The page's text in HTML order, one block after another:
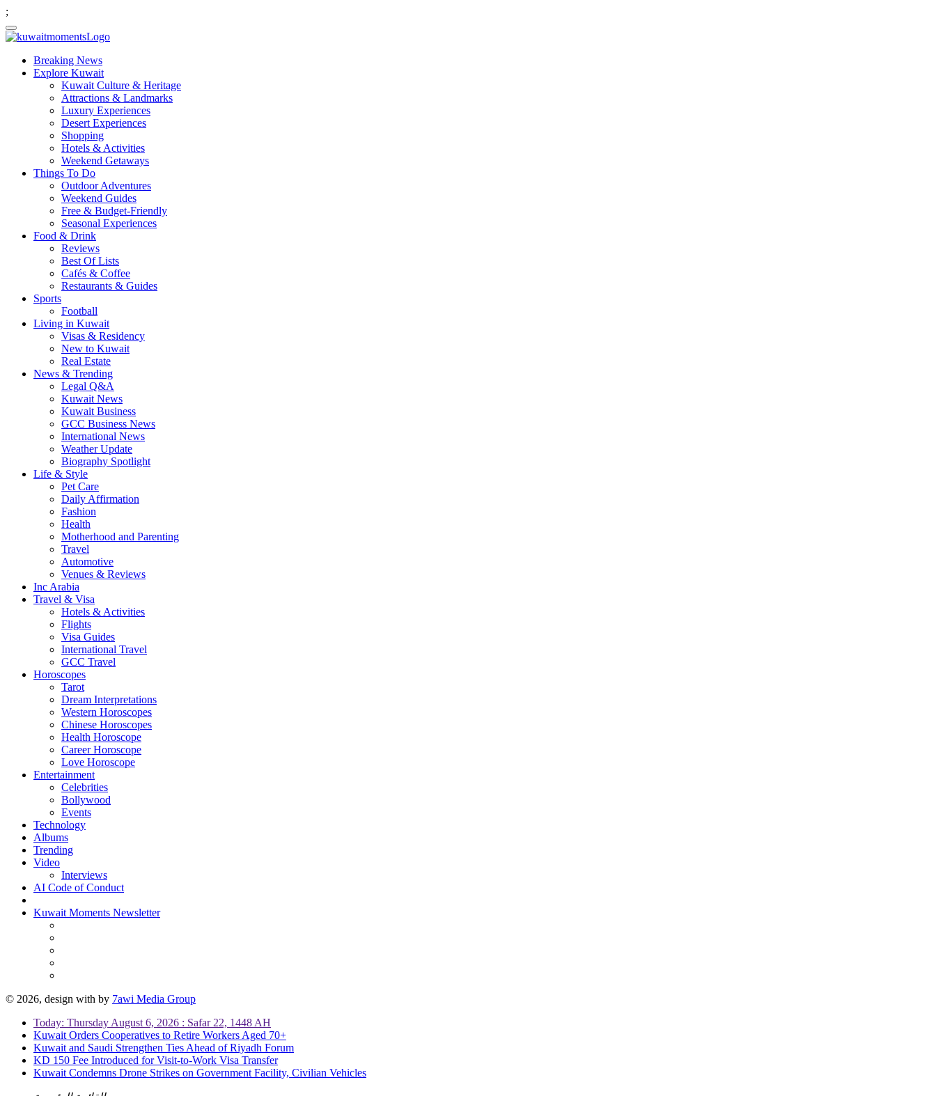
;
Breaking News
Explore Kuwait
Kuwait Culture & Heritage
Attractions & Landmarks
Luxury Experiences
Desert Experiences
Shopping
Hotels & Activities
Weekend Getaways
Things To Do
Outdoor Adventures
Weekend Guides
Free & Budget-Friendly
Seasonal Experiences
Food & Drink
Reviews
Best Of Lists
Cafés & Coffee
Restaurants & Guides
Sports
Football
Living in Kuwait
Visas & Residency
New to Kuwait
Real Estate
News & Trending
Legal Q&A
Kuwait News
Kuwait Business
GCC Business News
International News
Weather Update
Biography Spotlight
Life & Style
Pet Care
Daily Affirmation
Fashion
Health
Motherhood and Parenting
Travel
Automotive
Venues & Reviews
Inc Arabia
Travel & Visa
Hotels & Activities
Flights
Visa Guides
International Travel
GCC Travel
Horoscopes
Tarot
Dream Interpretations
Western Horoscopes
Chinese Horoscopes
Health Horoscope
Career Horoscope
Love Horoscope
Entertainment
Celebrities
Bollywood
Events
Technology
Albums
Trending
Video
Interviews
AI Code of Conduct
Kuwait Moments Newsletter
© 2026, design with by 7awi Media Group
Today: Thursday August 6, 2026 : Safar 22, 1448 AH
Kuwait Orders Cooperatives to Retire Workers Aged 70+
Kuwait and Saudi Strengthen Ties Ahead of Riyadh Forum
KD 150 Fee Introduced for Visit-to-Work Visa Transfer
Kuwait Condemns Drone Strikes on Government Facility, Civilian Vehicles